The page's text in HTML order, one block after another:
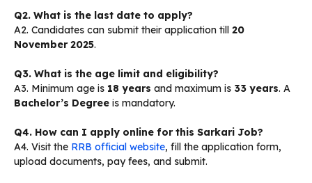
Q2. What is the last date to apply?
A2. Candidates can submit their application till 20
November 2025.
Q3. What is the age limit and eligibility?
A3. Minimum age is 18 years and maximum is 33 years. A
Bachelor’s Degree is mandatory.
Q4. How can I apply online for this Sarkari Job?
A4. Visit the RRB official website, fill the application form,
upload documents, pay fees, and submit.